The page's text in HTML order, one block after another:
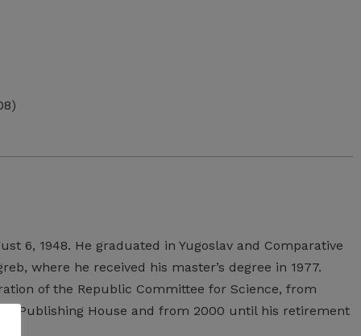
6, 1948. He graduated inYugoslav and Comparative
where he received his master’s degree in 1977.
ofthe Republic Committee for Science, from
Publishing House and from 2000 untilhis retirement